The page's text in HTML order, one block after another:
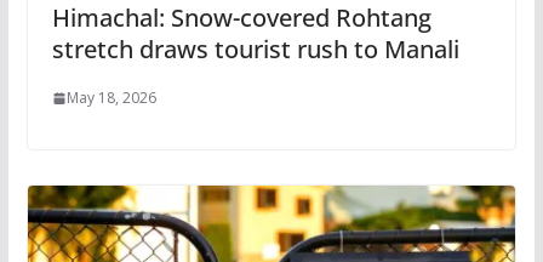
Himachal: Snow-covered Rohtang
stretch draws tourist rush to Manali
May 18, 2026